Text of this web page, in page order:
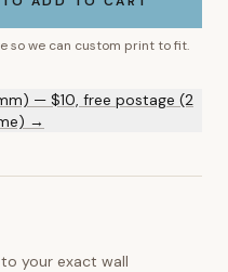
so we can custom print to fit.
— $10, free postage (2
→
your exact wall